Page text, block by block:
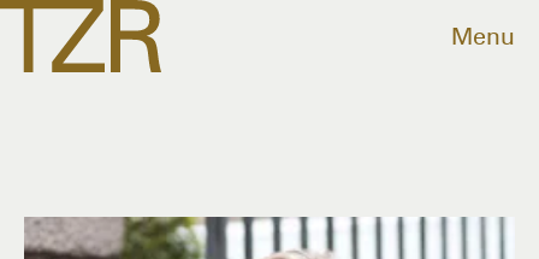
Menu